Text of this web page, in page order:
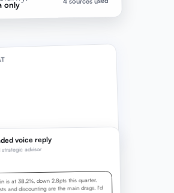
only
voice reply
strategic advisor
is at 38.2%, down 2.8pts this quarter.
and discounting are the main drags. I'd